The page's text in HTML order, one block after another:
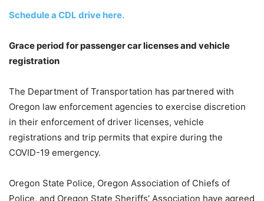
Schedule a CDL drive here.
Grace period for passenger car licenses and vehicle
registration
The Department of Transportation has partnered with
Oregon law enforcement agencies to exercise discretion
in their enforcement of driver licenses, vehicle
registrations and trip permits that expire during the
COVID-19 emergency.
Oregon State Police, Oregon Association of Chiefs of
Police, and Oregon State Sheriffs’ Association have agreed